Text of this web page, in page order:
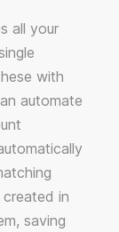
all your
with
automate
in
saving